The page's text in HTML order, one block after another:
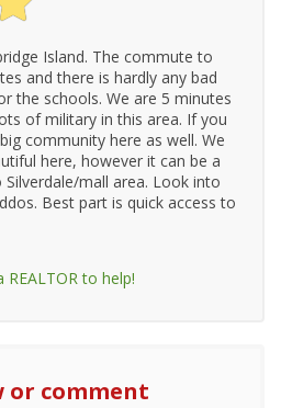
Island. The commute to
and there is hardly any bad
the schools. We are 5 minutes
of military in this area. If you
community here as well. We
here, however it can be a
mall area. Look into
Best part is quick access to
REALTOR to help!
or comment